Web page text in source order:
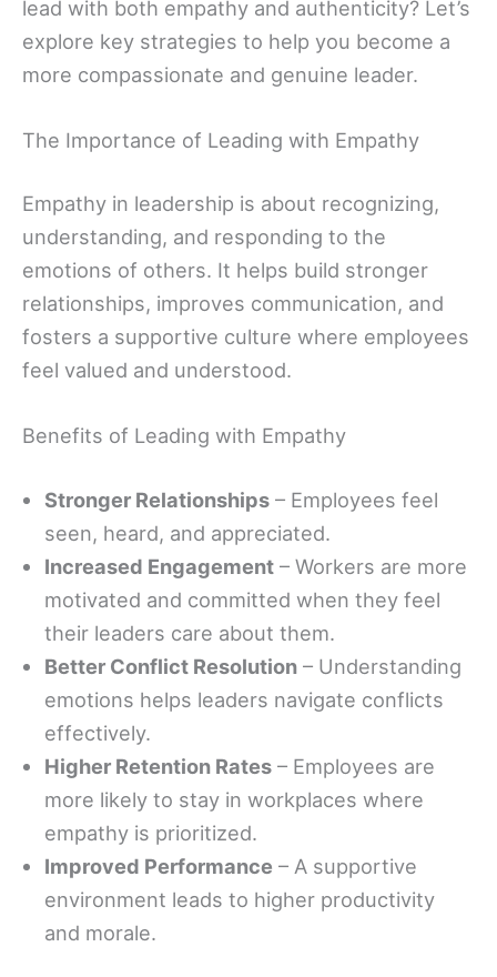
lead with both empathy and authenticity? Let’s
explore key strategies to help you become a
more compassionate and genuine leader.
The Importance of Leading with Empathy
Empathy in leadership is about recognizing,
understanding, and responding to the
emotions of others. It helps build stronger
relationships, improves communication, and
fosters a supportive culture where employees
feel valued and understood.
Benefits of Leading with Empathy
Stronger Relationships – Employees feel
seen, heard, and appreciated.
Increased Engagement – Workers are more
motivated and committed when they feel
their leaders care about them.
Better Conflict Resolution – Understanding
emotions helps leaders navigate conflicts
effectively.
Higher Retention Rates – Employees are
more likely to stay in workplaces where
empathy is prioritized.
Improved Performance – A supportive
environment leads to higher productivity
and morale.